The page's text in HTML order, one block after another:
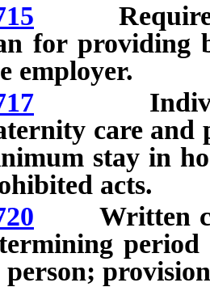
for providing
employer.
Individual
care and
stay in
acts.
Written
period
person;